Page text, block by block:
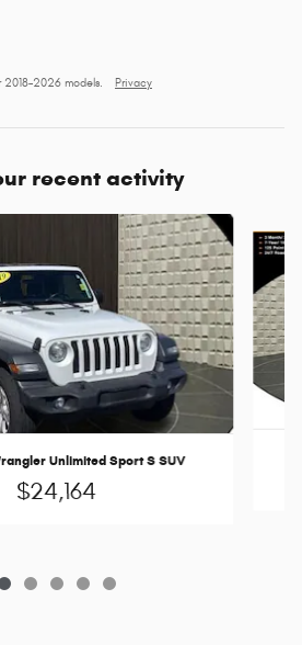
models. Privacy
recent activity
Unlimited Sport S SUV
$24,164